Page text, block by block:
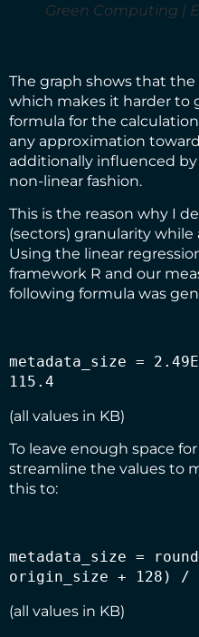
Green Computing |
The graph shows that
which makes it harder to
formula for the
any approximation
additionally influenced
non-linear fashion.
This is the reason why I
(sectors) granularity
Using the linear
framework R and our
following formula was
metadata_size =
115.4
(all values in KB)
To leave enough space
streamline the values to
this to:
metadata_size =
origin_size + 128)
(all values in KB)